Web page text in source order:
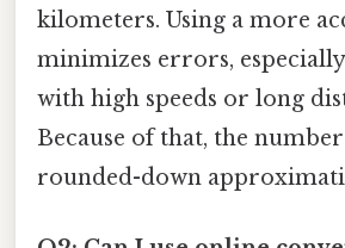
kilometers. Using a more
minimizes errors,
with high speeds or long
Because of that, the number
rounded-down